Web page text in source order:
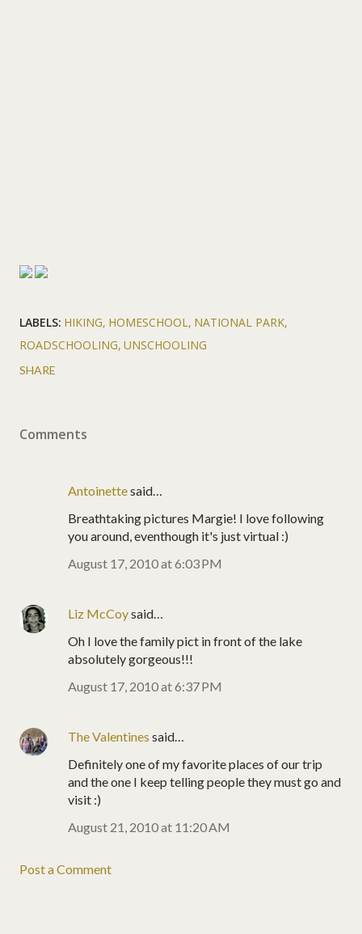
LABELS: HIKING HOMESCHOOL
NATIONAL PARK
ROADSCHOOLING UNSCHOOLING
SHARE
Comments
Antoinettesaid…
Breathtaking pictures Margie! I love following
you around, eventhough it's just virtual :)
August 17, 2010 at 6:03 PM
Liz McCoysaid…
Oh I love the family pict in front of the lake
absolutely gorgeous!!!
August 17, 2010 at 6:37 PM
The Valentines said…
Definitely one of my favorite places of our trip
and the one I keep telling people they must go and
visit :)
August 21, 2010 at 11:20 AM
Post a Comment